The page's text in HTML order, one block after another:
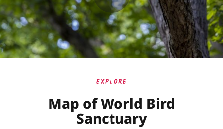
EXPLORE
Map of World Bird
Sanctuary